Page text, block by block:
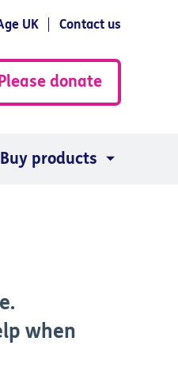
UK Contact us
Please donate
Buy products
when